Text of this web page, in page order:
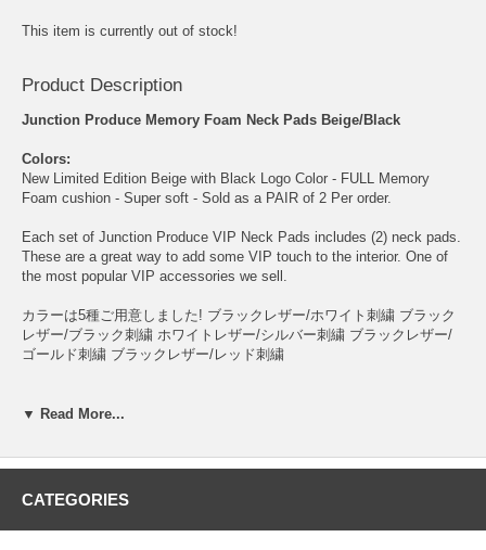
This item is currently out of stock!
Product Description
Junction Produce Memory Foam Neck Pads Beige/Black
Colors:
New Limited Edition Beige with Black Logo Color - FULL Memory
Foam cushion - Super soft - Sold as a PAIR of 2 Per order.
Each set of Junction Produce VIP Neck Pads includes (2) neck pads.
These are a great way to add some VIP touch to the interior. One of
the most popular VIP accessories we sell.
カラーは5種ご用意しました! ブラックレザー/ホワイト刺繍 ブラック
レザー/ブラック刺繍 ホワイトレザー/シルバー刺繍 ブラックレザー/
ゴールド刺繍 ブラックレザー/レッド刺繍
▼ Read More...
CATEGORIES